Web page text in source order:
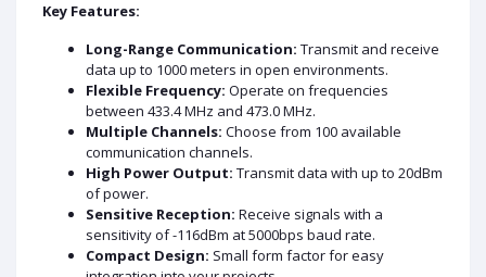
Key Features:
Long-Range Communication: Transmit and receive
data up to 1000 meters in open environments.
Flexible Frequency: Operate on frequencies
between 433.4 MHz and 473.0 MHz.
Multiple Channels: Choose from 100 available
communication channels.
High Power Output: Transmit data with up to 20dBm
of power.
Sensitive Reception: Receive signals with a
sensitivity of -116dBm at 5000bps baud rate.
Compact Design: Small form factor for easy